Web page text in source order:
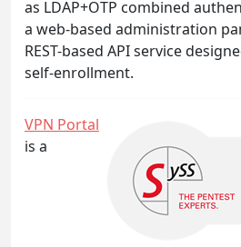
as LDAP+OTP combined
a web-based administration
REST-based API service
self-enrollment.
VPN Portal
is a